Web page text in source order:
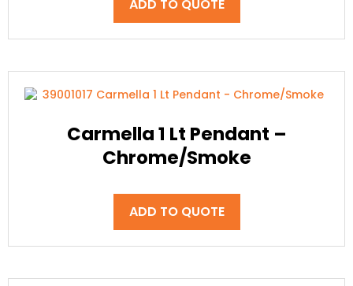
ADD TO QUOTE
Carmella 1 Lt Pendant –
Chrome/Smoke
ADD TO QUOTE